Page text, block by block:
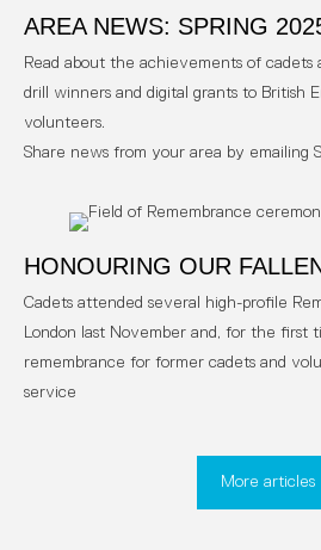
AREA NEWS: SPRING
Read about the achievements of cadets
drill winners and digital grants to British
volunteers.
Share news from your area by emailing
HONOURING OUR
Cadets attended several high-profile
London last November and, for the first
remembrance for former cadets and
service
More articles